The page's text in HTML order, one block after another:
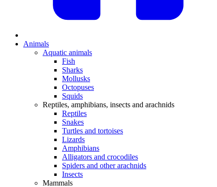
Animals
Aquatic animals
Fish
Sharks
Mollusks
Octopuses
Squids
Reptiles, amphibians, insects and arachnids
Reptiles
Snakes
Turtles and tortoises
Lizards
Amphibians
Alligators and crocodiles
Spiders and other arachnids
Insects
Mammals